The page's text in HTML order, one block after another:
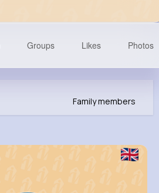
Deangelo Okuneva
Groups Likes Photos
Family members